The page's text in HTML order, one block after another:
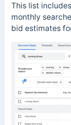
This list
monthly
bid estimates